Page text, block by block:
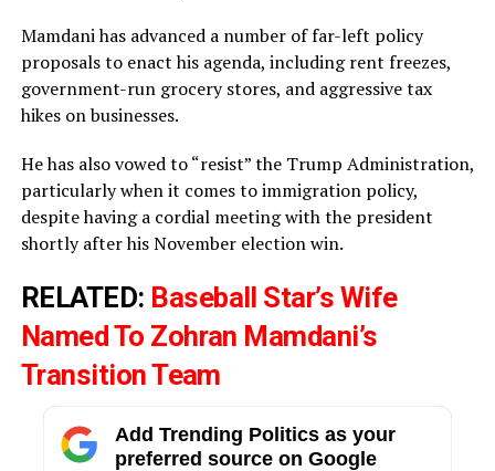
Mamdani has advanced a number of far-left policy
proposals to enact his agenda, including rent freezes,
government-run grocery stores, and aggressive tax
hikes on businesses.
He has also vowed to “resist” the Trump Administration,
particularly when it comes to immigration policy,
despite having a cordial meeting with the president
shortly after his November election win.
RELATED: Baseball Star’s Wife
Named To Zohran Mamdani’s
Transition Team
Add Trending Politics as your
preferred source on Google